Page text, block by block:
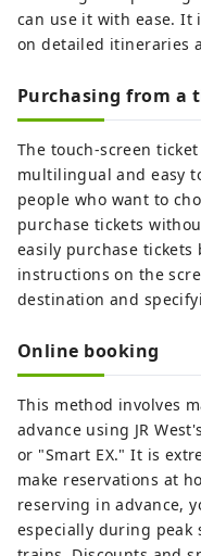
can use it with ease. It
on detailed itineraries
Purchasing from a
The touch-screen
multilingual and easy
people who want to
purchase tickets
easily purchase
instructions on the
destination and
Online booking
This method involves
advance using JR
or "Smart EX." It is
make reservations at
reserving in advance,
especially during peak